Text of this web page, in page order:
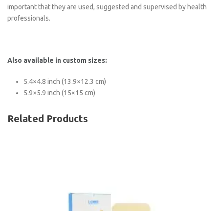
important that they are used, suggested and supervised by health
professionals.
Also available in custom sizes:
5.4×4.8 inch (13.9×12.3 cm)
5.9×5.9 inch (15×15 cm)
Related Products